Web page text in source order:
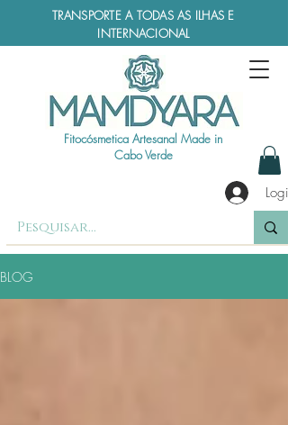
TRANSPORTE A TODAS AS ILHAS E
INTERNACIONAL
Fitocósmetica Artesanal Made in
Cabo Verde
Login
BLOG